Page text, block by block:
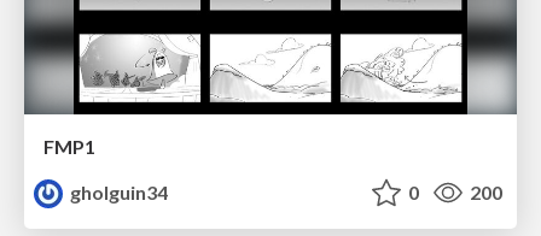
FMP1
gholguin34
0 200